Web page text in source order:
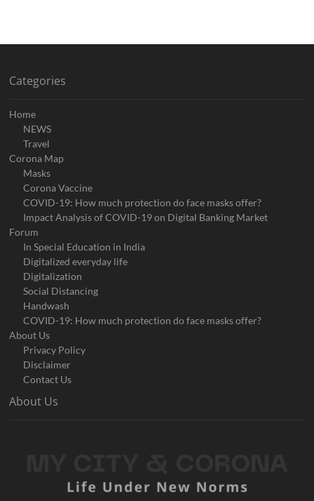
Categories
Home
NEWS
Travel
Corona Map
Masks
Corona Vaccine
COVID-19: How much protection do face masks offer?
Impact Analysis of COVID-19 on Digital Banking Market
Forum
In Special Education in India
Digitalized everyday life
Digitalization
Social Distancing
Handwash
COVID-19: How much protection do face masks offer?
About Us
Privacy Policy
Disclaimer
Contact Us
About Us